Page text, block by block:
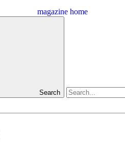
magazine home
Search